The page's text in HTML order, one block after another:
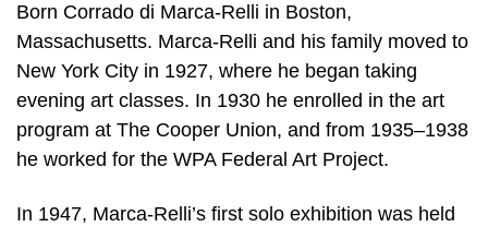
Born Corrado di Marca-Relli in Boston,
Massachusetts. Marca-Relli and his family moved to
New York City in 1927, where he began taking
evening art classes. In 1930 he enrolled in the art
program at The Cooper Union, and from 1935–1938
he worked for the WPA Federal Art Project.
In 1947, Marca-Relli’s first solo exhibition was held